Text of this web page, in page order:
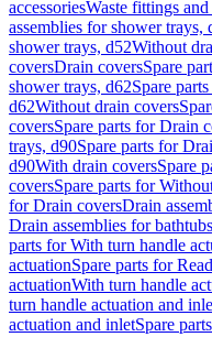
accessoriesWaste fittings
assemblies for shower trays,
shower trays, d52Without
coversDrain coversSpare
shower trays, d62Spare
d62Without drain covers
coversSpare parts for Drain
trays, d90Spare parts for
d90With drain coversSpare
coversSpare parts for
for Drain coversDrain
Drain assemblies for
parts for With turn handle
actuationSpare parts for
actuationWith turn handle
turn handle actuation and
actuation and inletSpare